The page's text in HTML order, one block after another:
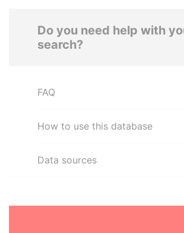
Do you need help with
search?
FAQ
How to use this database
Data sources